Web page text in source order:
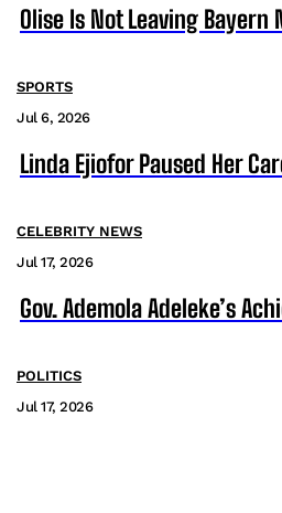
Olise Is Not Leaving
SPORTS
Jul 6, 2026
Linda Ejiofor Paused Her
CELEBRITY NEWS
Jul 17, 2026
Gov. Ademola Adeleke’s
POLITICS
Jul 17, 2026